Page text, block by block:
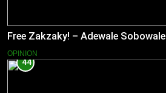
Free Zakzaky! – Adewale Sobowale
OPINION
44